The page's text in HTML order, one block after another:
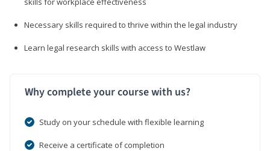
Necessary skills required to thrive within the legal industry
Learn legal research skills with access to Westlaw
Why complete your course with us?
Study on your schedule with flexible learning
Receive a certificate of completion